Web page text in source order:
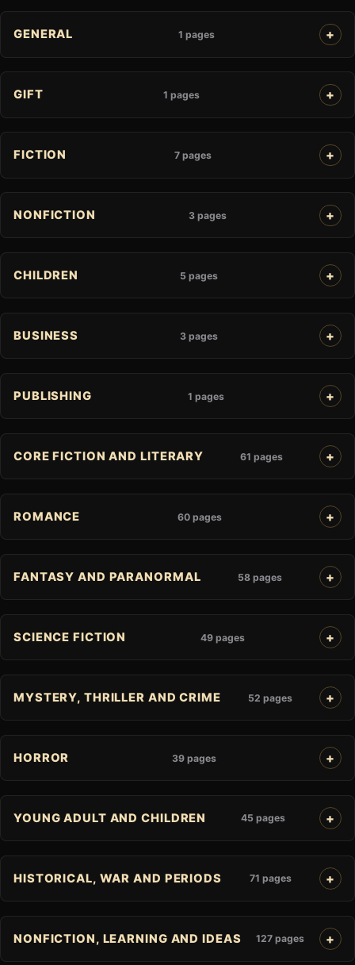
GENERAL 1 pages
GIFT 1 pages
FICTION 7 pages
NONFICTION 3 pages
CHILDREN 5 pages
BUSINESS 3 pages
PUBLISHING 1 pages
CORE FICTION AND LITERARY 61 pages
ROMANCE 60 pages
FANTASY AND PARANORMAL 58 pages
SCIENCE FICTION 49 pages
MYSTERY, THRILLER AND CRIME 52 pages
HORROR 39 pages
YOUNG ADULT AND CHILDREN 45 pages
HISTORICAL, WAR AND PERIODS 71 pages
NONFICTION, LEARNING AND IDEAS 127 pages